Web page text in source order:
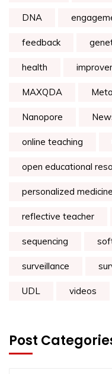
DNA
feedback
health
MAXQDA
Nanopore
online teaching
open educational
personalized medicine
reflective teacher
sequencing
surveillance
UDL videos
Post